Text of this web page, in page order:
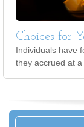
Choices for
Individuals have
they accrued at a